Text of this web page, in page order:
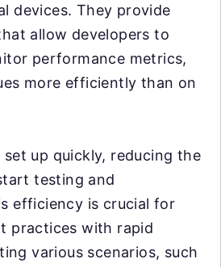
devices. They provide
allow developers to
performance metrics,
more efficiently than on
set up quickly, reducing the
testing and
efficiency is crucial for
practices with rapid
various scenarios, such